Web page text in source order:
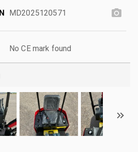
MD2025120571
No CE mark found